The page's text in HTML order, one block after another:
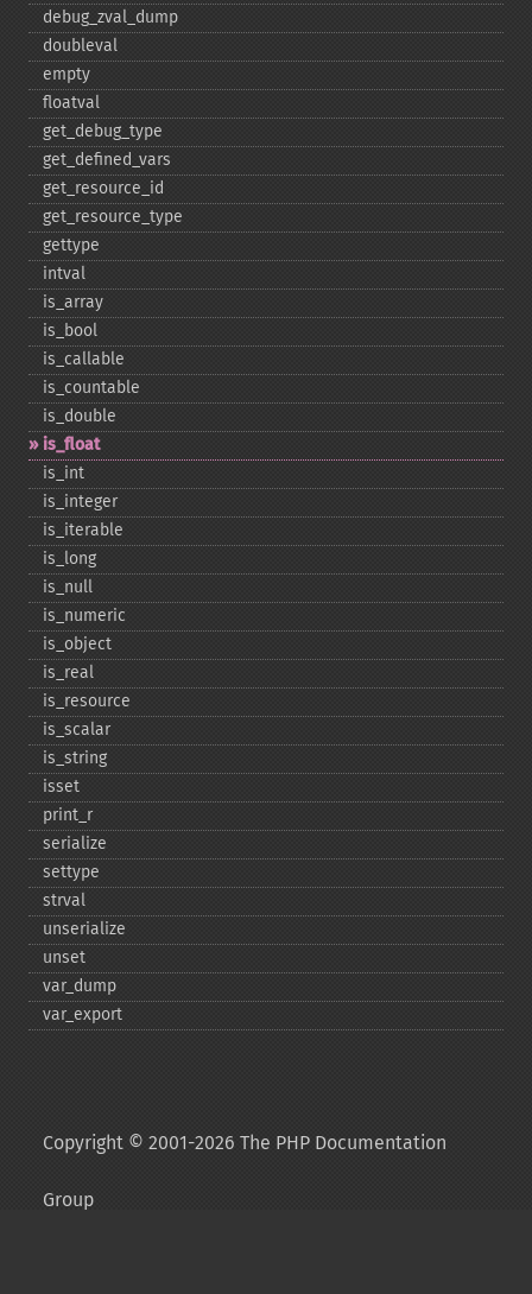
debug_​zval_​dump
doubleval
empty
floatval
get_​debug_​type
get_​defined_​vars
get_​resource_​id
get_​resource_​type
gettype
intval
is_​array
is_​bool
is_​callable
is_​countable
is_​double
is_​float
is_​int
is_​integer
is_​iterable
is_​long
is_​null
is_​numeric
is_​object
is_​real
is_​resource
is_​scalar
is_​string
isset
print_​r
serialize
settype
strval
unserialize
unset
var_​dump
var_​export
Copyright © 2001-2026 The PHP Documentation
Group